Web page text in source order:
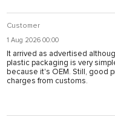
Customer
1 Aug 2026 00:00
It arrived as advertised
plastic packaging is very
because it's OEM. Still, good
charges from customs.